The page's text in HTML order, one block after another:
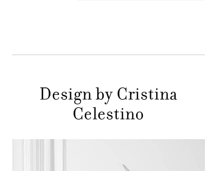
Design by Cristina
Celestino